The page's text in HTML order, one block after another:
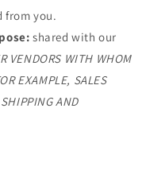
from you.
shared with our
VENDORS WITH WHOM
EXAMPLE, SALES
AND